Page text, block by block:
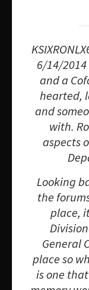
6/14/
and a
hearted,
and
with.
aspects
Looking
the
place,
General
place so
is one